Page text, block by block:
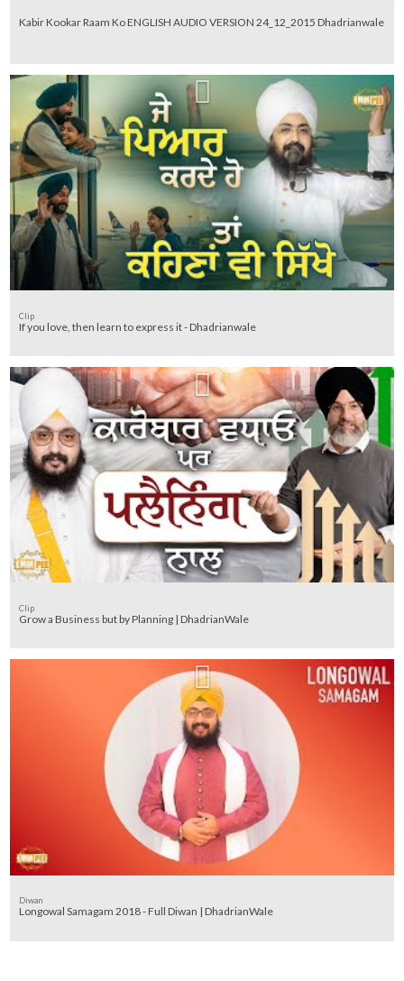
Kabir Kookar Raam Ko ENGLISH AUDIO VERSION 24_12_2015 Dhadrianwale
Clip
If you love, then learn to express it - Dhadrianwale
Clip
Grow a Business but by Planning | DhadrianWale
Diwan
Longowal Samagam 2018 - Full Diwan | DhadrianWale